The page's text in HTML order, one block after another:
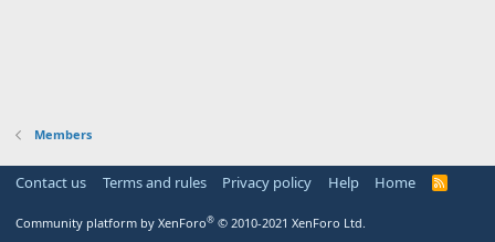
Members
Contact us Terms and rules Privacy policy Help Home
R
Community platform by XenForo® © 2010-2021 XenForo Ltd.